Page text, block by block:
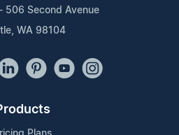
506 Second Avenue
WA 98104